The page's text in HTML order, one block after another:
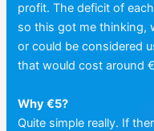
profit. The deficit of
so this got me thinking,
or could be considered
that would cost around
Why €5?
Quite simple really. If